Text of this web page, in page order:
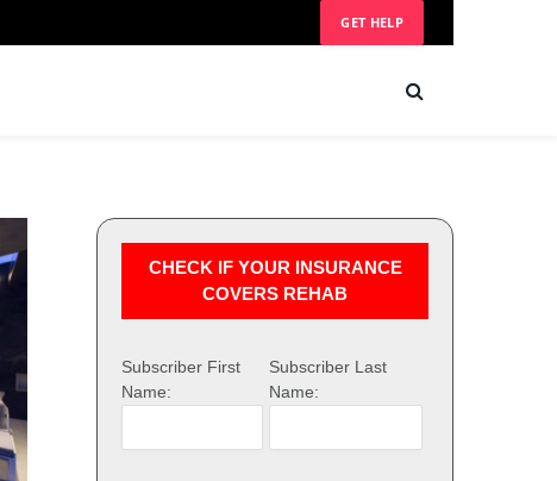
GET HELP
CHECK IF YOUR INSURANCE
COVERS REHAB
Subscriber First
Name:
Subscriber Last
Name: